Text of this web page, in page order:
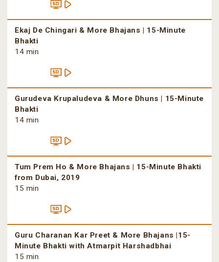
Ekaj De Chingari & More Bhajans | 15-Minute
Bhakti
14 min
Gurudeva Krupaludeva & More Dhuns | 15-Minute
Bhakti
14 min
Tum Prem Ho & More Bhajans | 15-Minute Bhakti
from Dubai, 2019
15 min
Guru Charanan Kar Preet & More Bhajans |15-
Minute Bhakti with Atmarpit Harshadbhai
15 min